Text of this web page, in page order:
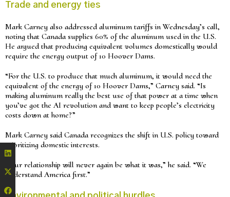
Trade and energy ties
Mark Carney also addressed aluminum tariffs in Wednesday’s call,
noting that Canada supplies 60% of the aluminum used in the U.S.
He argued that producing equivalent volumes domestically would
require the energy output of 10 Hoover Dams.
“For the U.S. to produce that much aluminum, it would need the
equivalent of the energy of 10 Hoover Dams,” Carney said. “Is
making aluminum really the best use of that power at a time when
you’ve got the AI revolution and want to keep people’s electricity
costs down at home?”
Mark Carney said Canada recognizes the shift in U.S. policy toward
prioritizing domestic interests.
“Our relationship will never again be what it was,” he said. “We
understand America first.”